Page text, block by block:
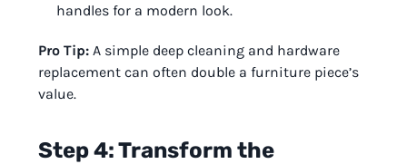
handles for a modern look.
Pro Tip: A simple deep cleaning and hardware
replacement can often double a furniture piece’s
value.
Step 4: Transform the